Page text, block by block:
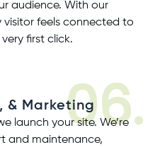
audience. With our
visitor feels connected to
first click.
06.
& Marketing
launch your site. We’re
and maintenance,